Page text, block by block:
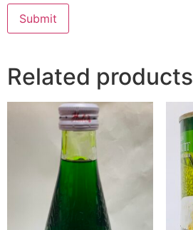
Related products